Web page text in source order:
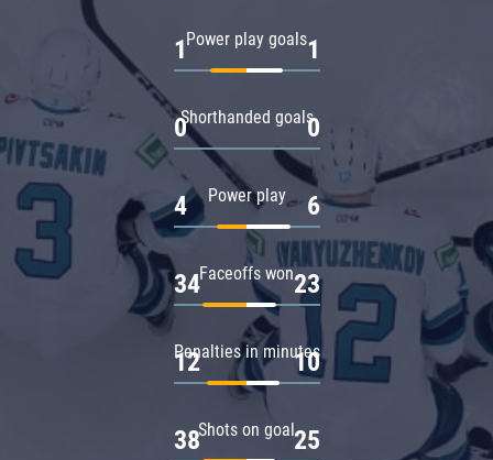
Power play goals
1 1
Shorthanded goals
0 0
Power play
4 6
Faceoffs won
34 23
Penalties in minutes
12 10
Shots on goal
38 25